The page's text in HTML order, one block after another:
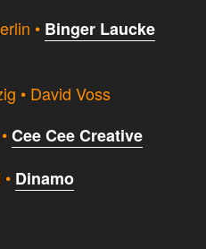
• Binger Laucke
• David Voss
Cee Cee Creative
Dinamo